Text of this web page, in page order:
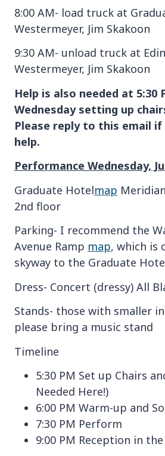
8:00 AM- load truck at
Westermeyer, Jim Skakoon
9:30 AM- unload truck at
Westermeyer, Jim Skakoon
Help is also needed at 5:30
Wednesday setting up
Please reply to this email
help.
Performance Wednesday,
Graduate Hotelmap
2nd floor
Parking- I recommend the
Avenue Ramp map, which is
skyway to the Graduate
Dress- Concert (dressy) All
Stands- those with smaller
please bring a music stand
Timeline
5:30 PM Set up Chairs
Needed Here!)
6:00 PM Warm-up and
7:30 PM Perform
9:00 PM Reception in